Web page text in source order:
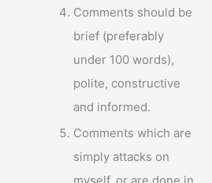
Comments should be
brief (preferably
under 100 words),
polite, constructive
and informed.
Comments which are
simply attacks on